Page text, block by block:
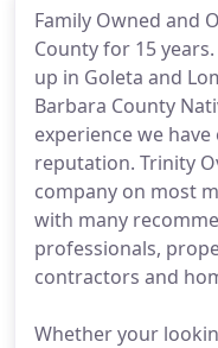
Family Owned and
County for 15
up in Goleta and
Barbara County
experience we
reputation. Trinity
company on most
with many
professionals,
contractors and
Whether your